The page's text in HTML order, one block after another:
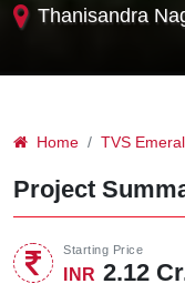
Thanisandra
Home TVS
Project
Starting Price
INR 2.12